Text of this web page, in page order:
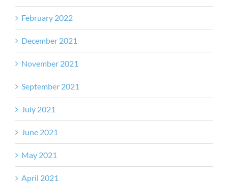
February 2022
December 2021
November 2021
September 2021
July 2021
June 2021
May 2021
April 2021